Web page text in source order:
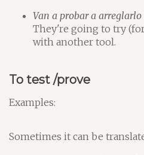
Van a probar a
They're going to try
with another tool.
To test /prove
Examples:
Sometimes it can be